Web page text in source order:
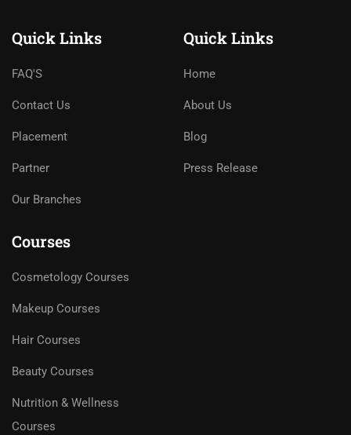
Quick Links
FAQ'S
Contact Us
Placement
Partner
Our Branches
Quick Links
Home
About Us
Blog
Press Release
Courses
Cosmetology Courses
Makeup Courses
Hair Courses
Beauty Courses
Nutrition & Wellness
Courses